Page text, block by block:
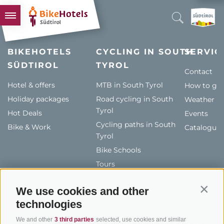
We use cookies and other
technologies
We and other 3 third parties selected, use cookies and similar
BIKEHOTELS
HOTELS & PACKAGES
TOURS & AREAS
SOUTH TYROL & US
USEFUL INFORMATION
BIKEHOTELS
SÜDTIROL
Hotel & offers
Holiday packages
Hot Deals
Bike & Work
CYCLING IN SOUTH
TYROL
MTB in South Tyrol
Road cycling in South
Tyrol
Cycling paths in South
Tyrol
Bike Schools
Tours
Contact
How to
Weather
Events
Catalogue